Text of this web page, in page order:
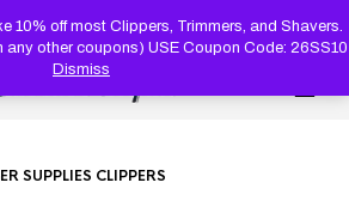
10% off most Clippers, Trimmers, and Shavers.
any other coupons) USE Coupon Code: 26SS10
Dismiss
SEARCH
SUPPLIES CLIPPERS